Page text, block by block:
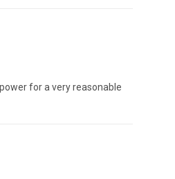
for a very reasonable